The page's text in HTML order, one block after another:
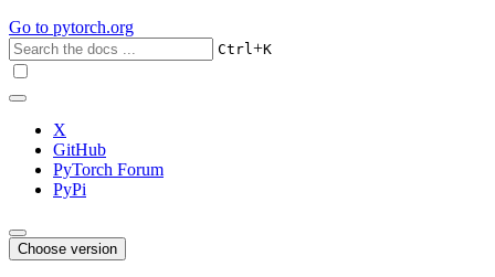
Go to pytorch.org
Ctrl+K
X
GitHub
PyTorch Forum
PyPi
Choose version